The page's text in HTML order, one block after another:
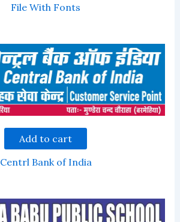
File With Fonts
Add to cart
Centrl Bank of India